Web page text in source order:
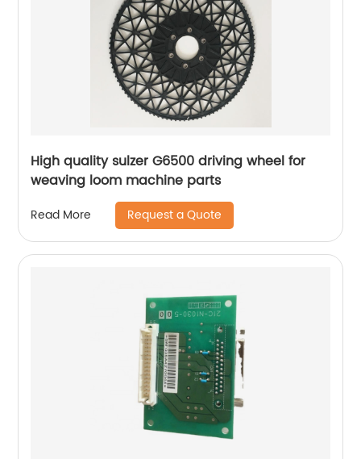
High quality sulzer G6500 driving wheel for
weaving loom machine parts
Read More Request a Quote